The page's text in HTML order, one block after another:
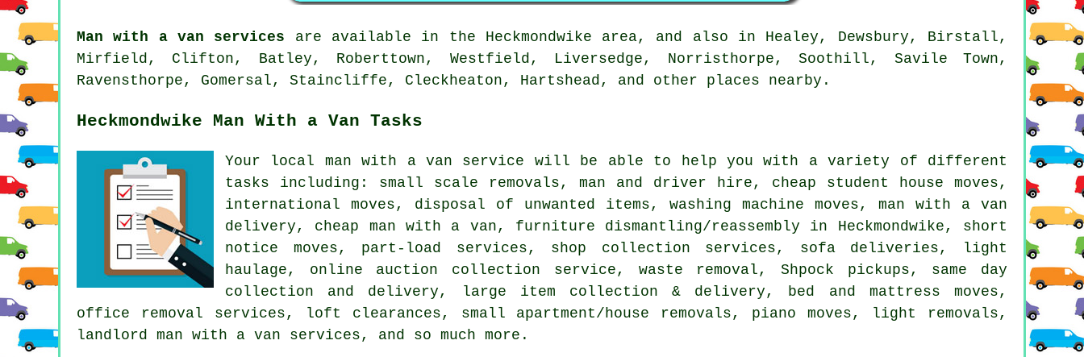
Man with a van services are available in the Heckmondwike area, and also in Healey, Dewsbury, Birstall,
Mirfield, Clifton, Batley, Roberttown, Westfield, Liversedge, Norristhorpe, Soothill, Savile Town,
Ravensthorpe, Gomersal, Staincliffe, Cleckheaton, Hartshead, and other places nearby.
Heckmondwike Man With a Van Tasks
Your local man with a van service will be able to help you with a variety of different
tasks including: small scale removals, man and driver hire, cheap student house moves,
international moves, disposal of unwanted items, washing machine moves, man with a van
delivery, cheap man with a van, furniture dismantling/reassembly in Heckmondwike, short
notice moves, part-load services, shop collection services, sofa deliveries, light
haulage, online auction collection service, waste removal, Shpock pickups, same day
collection and delivery, large item collection & delivery, bed and mattress moves,
office removal services, loft clearances, small apartment/house removals, piano moves, light removals,
landlord man with a van services, and so much more.